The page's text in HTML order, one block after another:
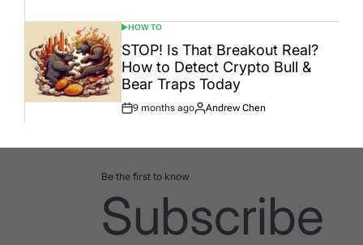
POSTED
IN
HOW TO
STOP! Is That Breakout Real?
How to Detect Crypto Bull &
Bear Traps Today
Post
9 months ago
By:
Andrew Chen
Be the first to know
Subscribe